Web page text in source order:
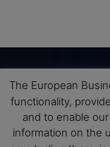
The European
functionality,
and to enable
information on the